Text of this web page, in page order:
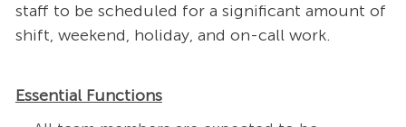
staff to be scheduled for a significant amount of
shift, weekend, holiday, and on-call work.
Essential Functions